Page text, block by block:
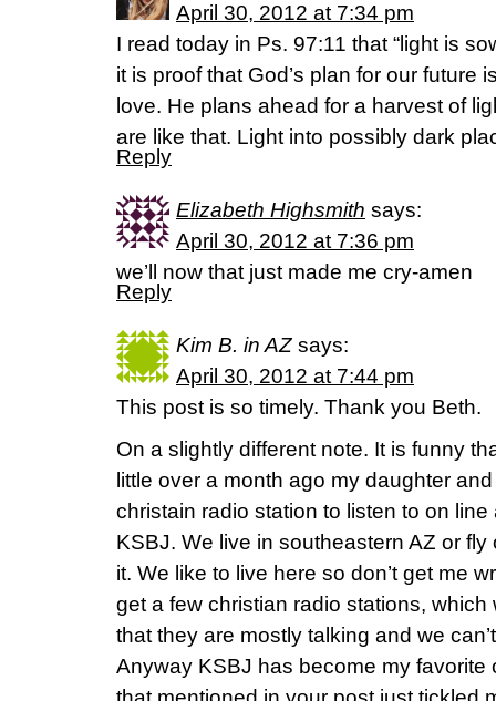
April 30, 2012 at 7:34 pm
I read today in Ps. 97:11 that “light is
it is proof that God’s plan for our future
love. He plans ahead for a harvest of
are like that. Light into possibly dark
Reply
Elizabeth Highsmith says:
April 30, 2012 at 7:36 pm
we’ll now that just made me cry-amen
Reply
Kim B. in AZ says:
April 30, 2012 at 7:44 pm
This post is so timely. Thank you Beth.
On a slightly different note. It is funny
little over a month ago my daughter
christain radio station to listen to on
KSBJ. We live in southeastern AZ or
it. We like to live here so don’t get me
get a few christian radio stations, which
that they are mostly talking and we
Anyway KSBJ has become my favorite